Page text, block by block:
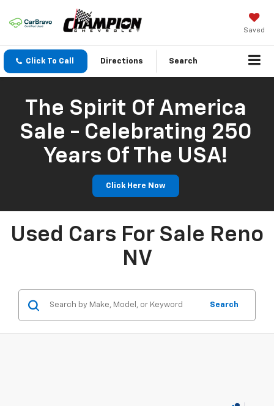
Saved
Click To Call Directions Search
The Spirit Of America
Sale - Celebrating 250
Years Of The USA!
Click Here Now
Used Cars For Sale Reno
NV
Search